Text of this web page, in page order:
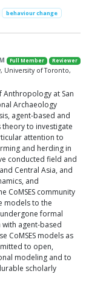
behaviour change
Full Member Reviewer
University of Toronto,
at San
Archaeology
agent-based and
to investigate
attention to
and herding in
conducted field and
Central Asia, and
and
CoMSES community
models to the
formal
agent-based
CoMSES models as
to open,
modeling and to
scholarly